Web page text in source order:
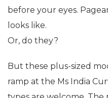
before your eyes.
looks like.
Or, do they?
But these plus-sized
ramp at the Ms India